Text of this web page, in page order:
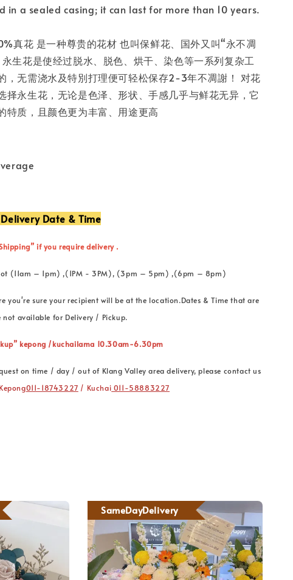
in a sealed casing; it can last for more than 10 years.
真花 是一种尊贵的花材 也叫保鲜花、国外又叫“永不凋
生花是使经过脱水、脱色、烘干、染色等一系列复杂工
，无需浇水及特別打理便可轻松保存2-3年不凋謝！ 对花
择永生花，无论是色泽、形状、手感几乎与鲜花无异，它
特质，且颜色更为丰富、用途更高
Date & Time
if you require delivery .
(11am – 1pm) ,(1PM - 3PM), (3pm – 5pm) ,(6pm – 8pm)
you're sure your recipient will be at the location.Dates & Time that are
available for Delivery / Pickup.
kepong /kuchailama 10.30am-6.30pm
on time / day / out of Klang Valley area delivery, please contact us
Kepong011-18743227 / Kuchai 011-58883227
SameDayDelivery